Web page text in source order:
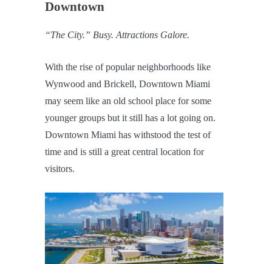
Downtown
“The City.” Busy. Attractions Galore.
With the rise of popular neighborhoods like
Wynwood and Brickell, Downtown Miami
may seem like an old school place for some
younger groups but it still has a lot going on.
Downtown Miami has withstood the test of
time and is still a great central location for
visitors.